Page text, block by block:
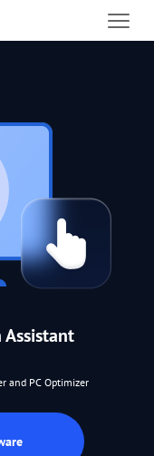
Assistant
and PC Optimizer